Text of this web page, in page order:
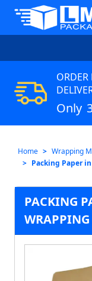
ORDER
Only
Home
Wrapping
Packing Paper
PACKING